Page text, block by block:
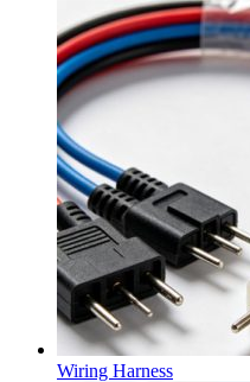
Wiring Harness